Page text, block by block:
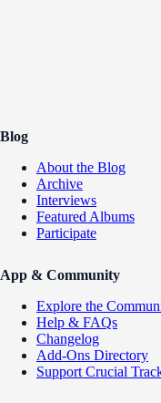
Blog
About the Blog
Archive
Interviews
Featured Albums
Participate
App & Community
Explore the
Help & FAQs
Changelog
Add-Ons Directory
Support Crucial